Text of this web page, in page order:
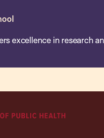
excellence in research